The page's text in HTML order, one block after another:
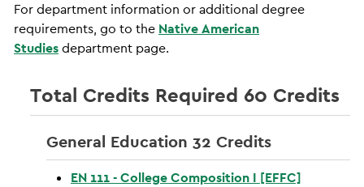
For department information or additional degree
requirements, go to the Native American
Studiesdepartment page.
Total Credits Required 60 Credits
General Education 32 Credits
EN 111 - College Composition I [EFFC]